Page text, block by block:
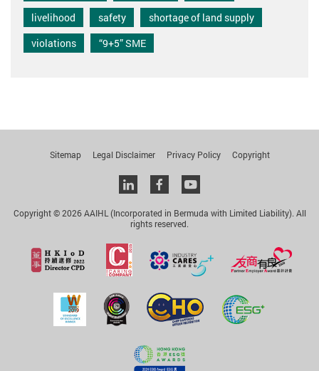
livelihood
safety
shortage of land supply
violations
“9+5” SME
Sitemap Legal Disclaimer Privacy Policy Copyright
Linkedinfacebookyoutube
Copyright © 2026 AAIHL (Incorporated in Bermuda with Limited Liability). All
rights reserved.